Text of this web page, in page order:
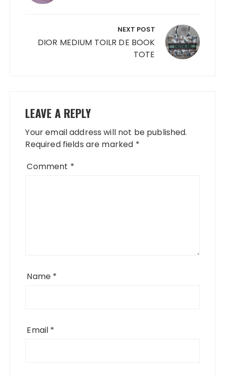
NEXT POST
DIOR MEDIUM TOILR DE BOOK
TOTE
LEAVE A REPLY
Your email address will not be published.
Required fields are marked *
Comment *
Name *
Email *